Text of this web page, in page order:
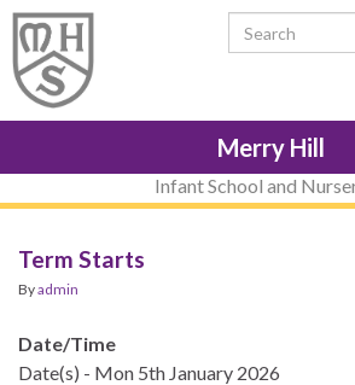
Skip
Content
Skip
navigation
Site
map
Skip
sub-
menu
Search for:
Merry Hill
Infant School and
Term Starts
Byadmin
Date/Time
Date(s) - Mon 5th January 2026